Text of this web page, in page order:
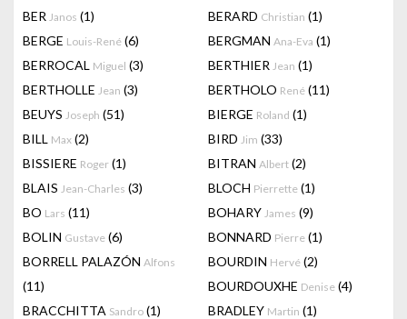
BER Janos (1) BERARD Christian (1)
BERGE Louis-René (6) BERGMAN Ana-Eva (1)
BERROCAL Miguel (3) BERTHIER Jean (1)
BERTHOLLE Jean (3) BERTHOLO René (11)
BEUYS Joseph (51) BIERGE Roland (1)
BILL Max (2) BIRD Jim (33)
BISSIERE Roger (1) BITRAN Albert (2)
BLAIS Jean-Charles (3) BLOCH Pierrette (1)
BO Lars (11) BOHARY James (9)
BOLIN Gustave (6) BONNARD Pierre (1)
BORRELL PALAZÓN Alfons
(11)
BOURDIN Hervé (2)
BOURDOUXHE Denise (4)
BRACCHITTA Sandro (1) BRADLEY Martin (1)